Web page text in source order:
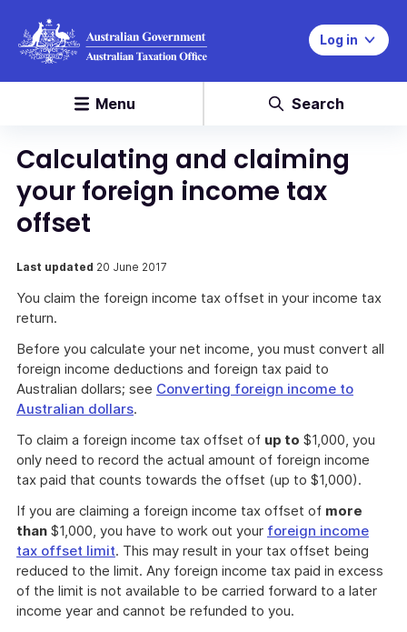
Log in
Menu Search
Calculating and claiming
your foreign income tax
offset
Last updated 20 June 2017
You claim the foreign income tax offset in your income tax
return.
Before you calculate your net income, you must convert all
foreign income deductions and foreign tax paid to
Australian dollars; see Converting foreign income to
Australian dollars.
To claim a foreign income tax offset of up to $1,000, you
only need to record the actual amount of foreign income
tax paid that counts towards the offset (up to $1,000).
If you are claiming a foreign income tax offset of more
than $1,000, you have to work out your foreign income
tax offset limit. This may result in your tax offset being
reduced to the limit. Any foreign income tax paid in excess
of the limit is not available to be carried forward to a later
income year and cannot be refunded to you.